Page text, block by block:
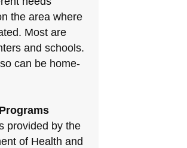
the area where
Most are
and schools.
can be home-
provided by the
of Health and